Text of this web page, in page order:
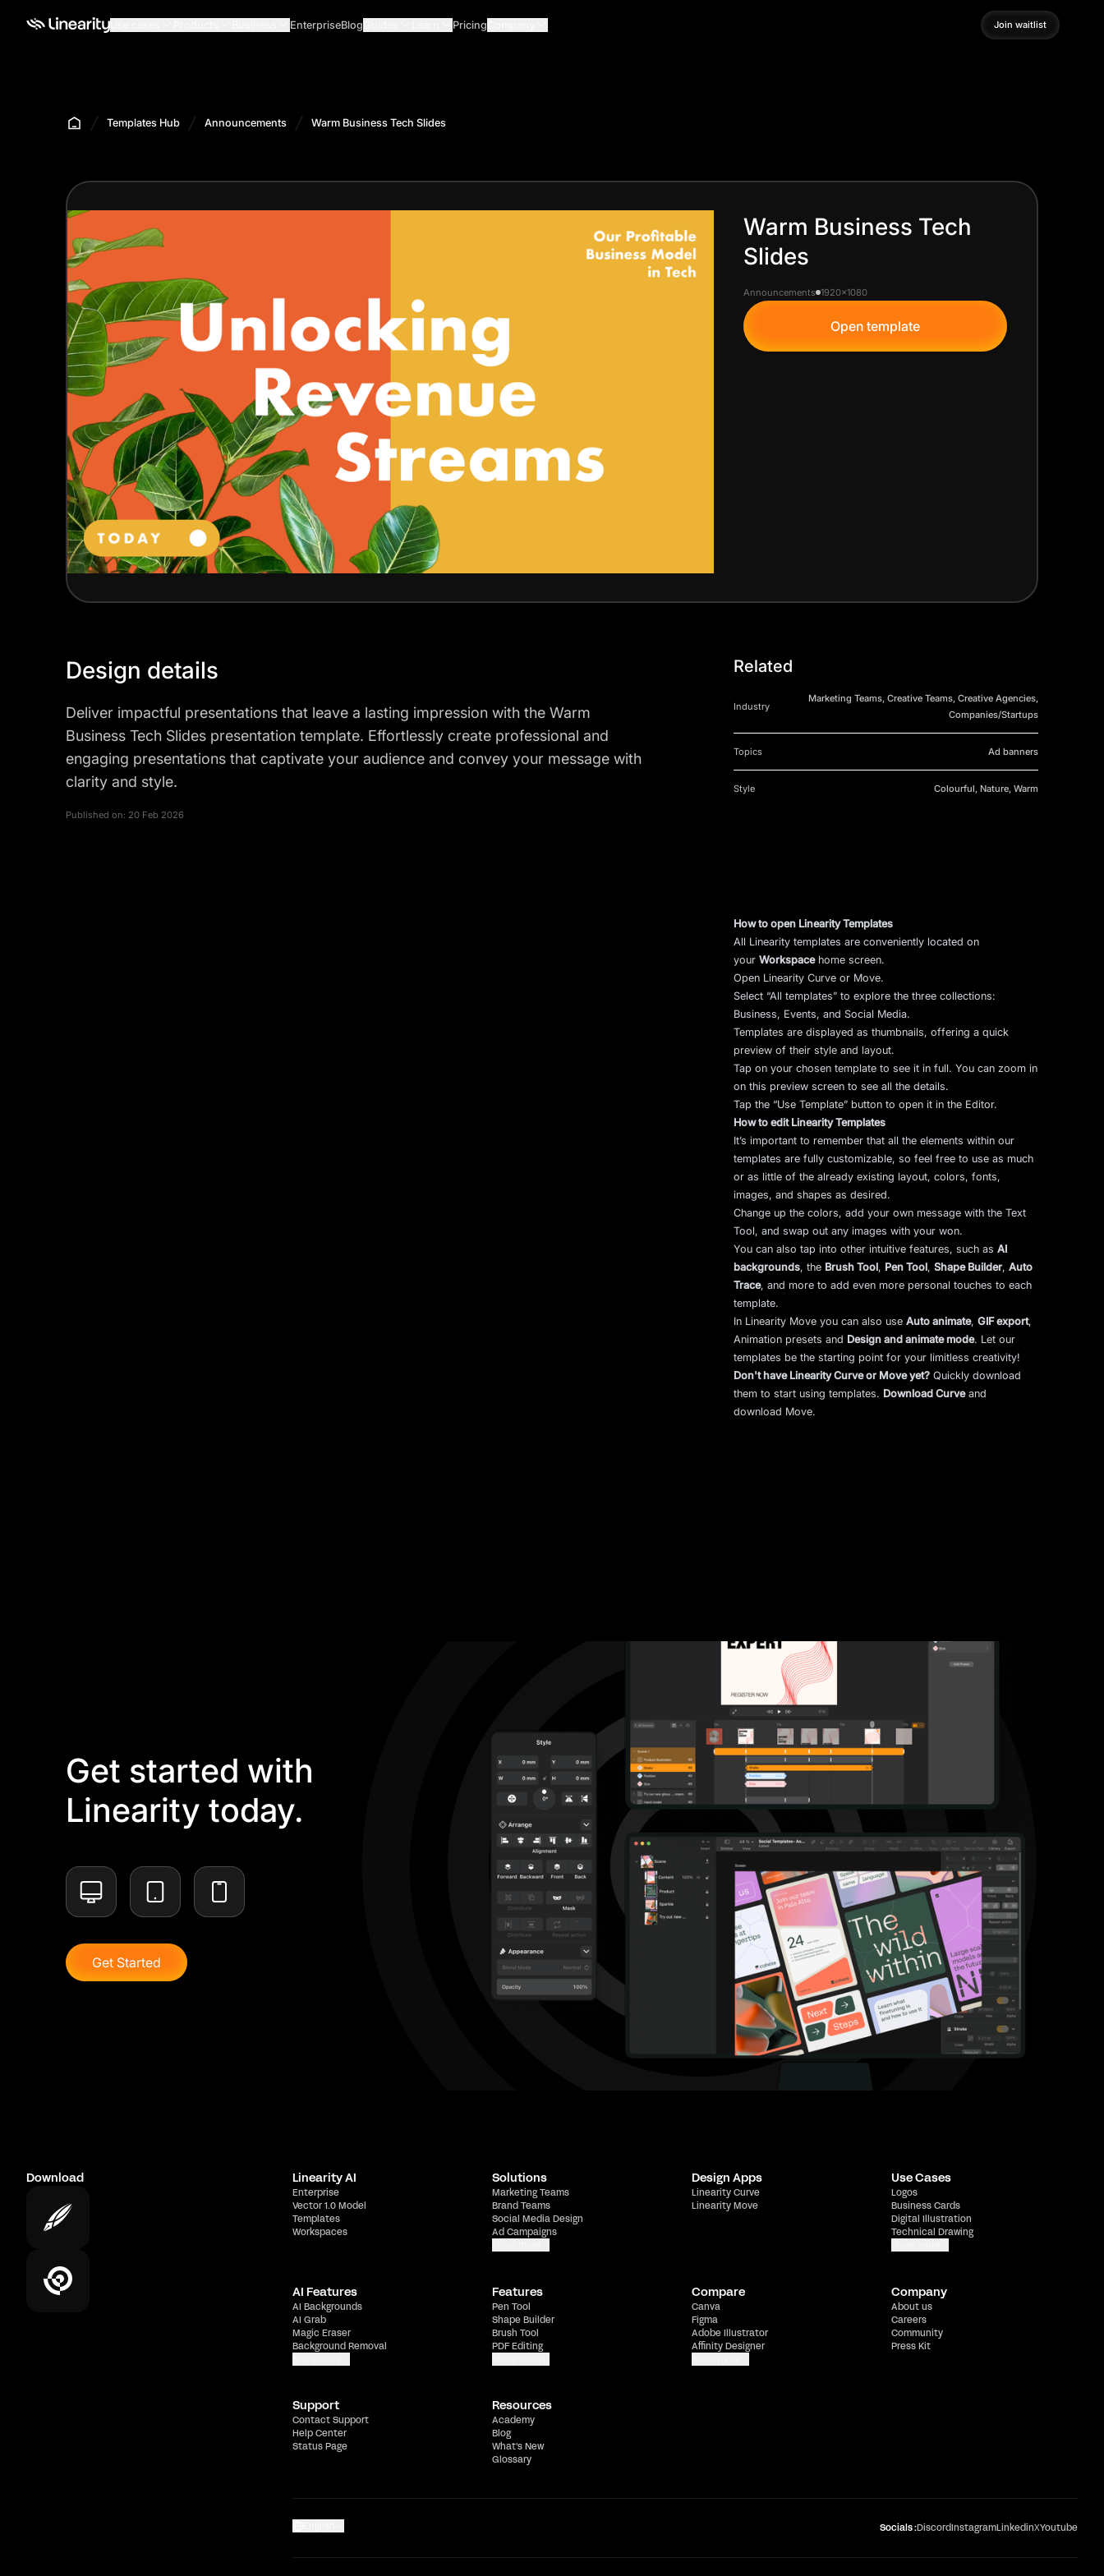
EnterpriseBlog Pricing
Join waitlist
Join waitlist
Templates Hub Announcements Warm Business Tech Slides
Warm Business Tech
Slides
Announcements 1920x1080
Open template
Design details
Deliver impactful presentations that leave a lasting impression with the Warm
Business Tech Slides presentation template. Effortlessly create professional and
engaging presentations that captivate your audience and convey your message with
clarity and style.
Published on: 20 Feb 2026
Related
Industry
Marketing Teams, Creative Teams, Creative Agencies,
Companies/Startups
Topics Ad banners
Style Colourful, Nature, Warm
How to open Linearity Templates
All Linearity templates are conveniently located on
yourWorkspacehome screen.
Open Linearity Curve or Move.
Select “All templates” to explore the three collections:
Business, Events, and Social Media.
Templates are displayed as thumbnails, offering a quick
preview of their style and layout.
Tap on your chosen template to see it in full. You can zoom in
on this preview screen to see all the details.
Tap the “Use Template” button to open it in the Editor.
How to edit Linearity Templates
It’s important to remember that all the elements within our
templates are fully customizable, so feel free to use as much
or as little of the already existing layout, colors, fonts,
images, and shapes as desired.
Change up the colors, add your own message with the Text
Tool, and swap out any images with your won.
You can also tap into other intuitive features, such asAI
backgrounds, the Brush Tool, Pen Tool,Shape Builder,Auto
Trace, and more to add even more personal touches to each
template.
In Linearity Move you can also useAuto animate,GIF export,
Animation presets and Design and animate mode. Let our
templates be the starting point for your limitless creativity!
Don't have Linearity Curve or Move yet? Quickly download
them to start using templates. Download Curveand
download Move.
Get started with
Linearity today.
Get Started
Download Linearity AI
Enterprise
Vector 1.0 Model
Templates
Workspaces
Solutions
Marketing Teams
Brand Teams
Social Media Design
Ad Campaigns
Design Apps
Linearity Curve
Linearity Move
Use Cases
Logos
Business Cards
Digital Illustration
Technical Drawing
AI Features
AI Backgrounds
AI Grab
Magic Eraser
Background Removal
Features
Pen Tool
Shape Builder
Brush Tool
PDF Editing
Compare
Canva
Figma
Adobe Illustrator
Affinity Designer
Company
About us
Careers
Community
Press Kit
Support
Contact Support
Help Center
Status Page
Resources
Academy
Blog
What's New
Glossary
Socials :DiscordInstagramLinkedinXYoutube